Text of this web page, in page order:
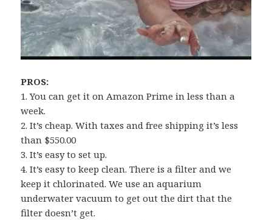
PROS:
1. You can get it on Amazon Prime in less than a
week.
2. It’s cheap. With taxes and free shipping it’s less
than $550.00
3. It’s easy to set up.
4. It’s easy to keep clean. There is a filter and we
keep it chlorinated. We use an aquarium
underwater vacuum to get out the dirt that the
filter doesn’t get.